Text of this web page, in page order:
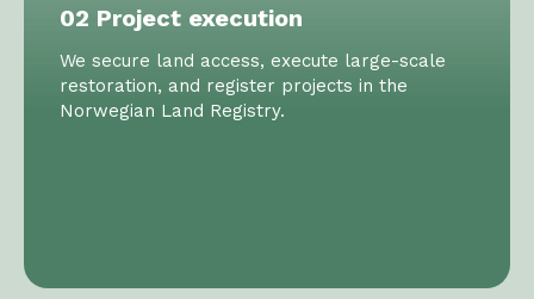
02 Project execution
We secure land access, execute large-scale
restoration, and register projects in the
Norwegian Land Registry.